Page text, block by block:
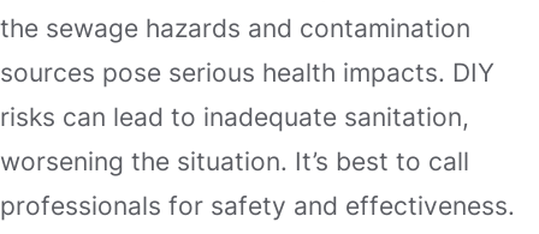
the sewage hazards and contamination
sources pose serious health impacts. DIY
risks can lead to inadequate sanitation,
worsening the situation. It’s best to call
professionals for safety and effectiveness.